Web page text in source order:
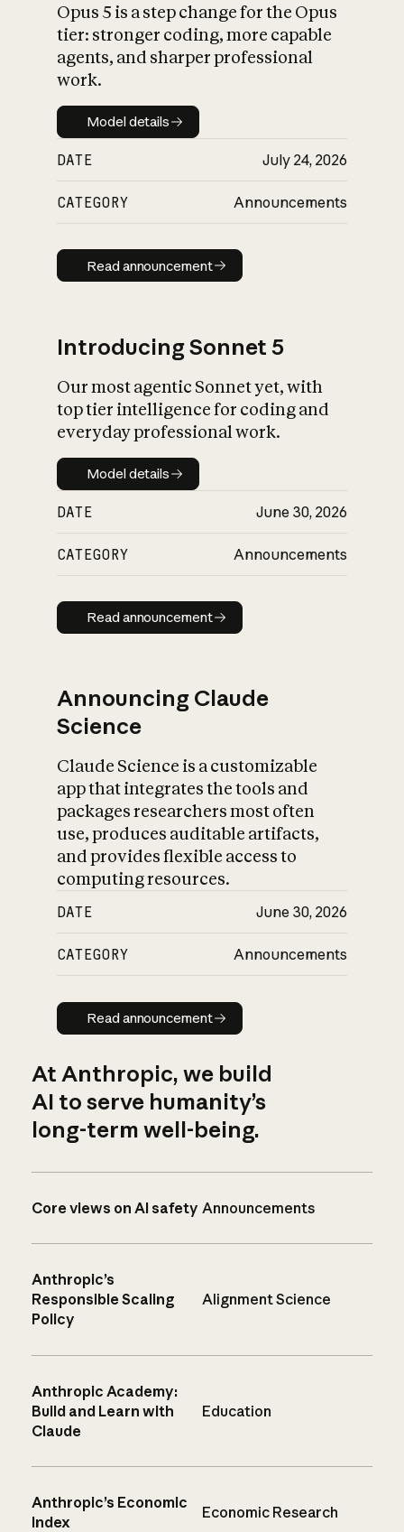
What is AI’s
impact on
Opus 5 is a step change for the Opus
tier: stronger coding, more capable
agents, and sharper professional
work.
Model details
Model details
DATE July 24, 2026
CATEGORY Announcements
Read announcement
Read announcement
Introducing Sonnet 5
Our most agentic Sonnet yet, with
top tier intelligence for coding and
everyday professional work.
Model details
Model details
DATE June 30, 2026
CATEGORY Announcements
Read announcement
Read announcement
Announcing Claude
Science
Claude Science is a customizable
app that integrates the tools and
packages researchers most often
use, produces auditable artifacts,
and provides flexible access to
computing resources.
DATE June 30, 2026
CATEGORY Announcements
Read announcement
Read announcement
At Anthropic, we build
AI to serve humanity’s
long-term well-being.
Core views on AI safety Announcements
Anthropic’s
Responsible Scaling
Policy
Alignment Science
Anthropic Academy:
Build and Learn with
Claude
Education
Anthropic’s Economic
Index
Economic Research